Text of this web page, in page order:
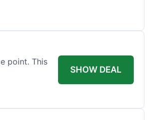
point. This
SHOW DEAL